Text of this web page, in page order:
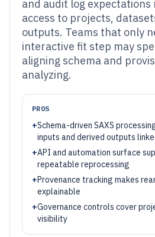
and audit log
access to projects,
outputs. Teams that only
interactive fit step may
aligning schema and
analyzing.
PROS
+Schema-driven SAXS
inputs and derived outputs
+API and automation surface
repeatable reprocessing
+Provenance tracking makes
explainable
+Governance controls cover
visibility